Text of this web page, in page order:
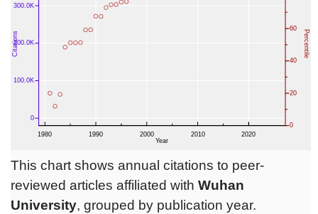
This chart shows annual citations to peer-
reviewed articles affiliated with Wuhan
University, grouped by publication year.